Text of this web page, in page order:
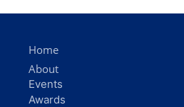
Home
About
Events
Awards